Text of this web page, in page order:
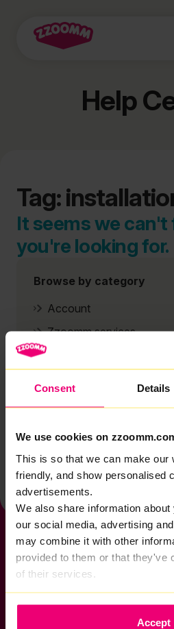
Consent Details
We use cookies on
This is so that we can make our
friendly, and show personalised
advertisements.
We also share information
our social media, advertising
may combine it with other
provided to them or that they've
of their services.
Accept
Help
Tag:
It seems we
you're looking for.
Browse by category
Account
Zzoomm services
Back to help & support
If you want to get connected